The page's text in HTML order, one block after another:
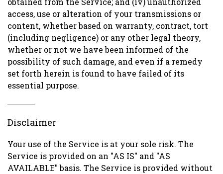
access, use or alteration of your transmissions or
content, whether based on warranty, contract, tort
(including negligence) or any other legal theory,
whether or not we have been informed of the
possibility of such damage, and even if a remedy
set forth herein is found to have failed of its
essential purpose.
Disclaimer
Your use of the Service is at your sole risk. The
Service is provided on an "AS IS" and "AS
AVAILABLE" basis. The Service is provided without